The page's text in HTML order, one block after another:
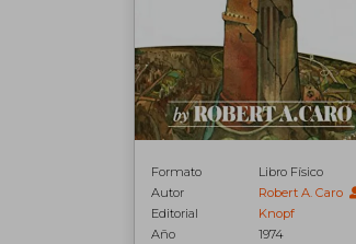
Formato
Libro Físico
Autor
Robert A. Caro
Editorial
Knopf
Año
1974